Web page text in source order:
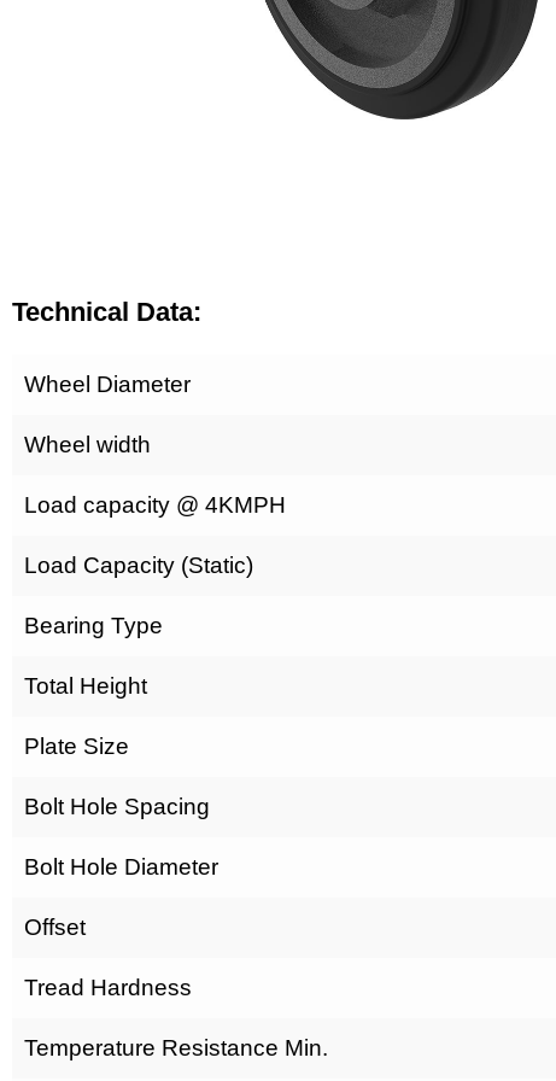
Technical Data:
Wheel Diameter
Wheel width
Load capacity @ 4KMPH
Load Capacity (Static)
Bearing Type
Total Height
Plate Size
Bolt Hole Spacing
Bolt Hole Diameter
Offset
Tread Hardness
Temperature Resistance Min.